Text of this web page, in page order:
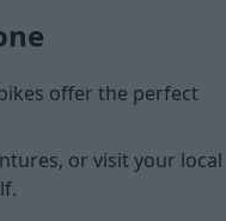
offer the perfect
or visit your local